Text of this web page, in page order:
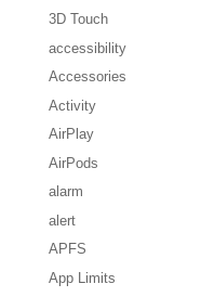
3D Touch
accessibility
Accessories
Activity
AirPlay
AirPods
alarm
alert
APFS
App Limits